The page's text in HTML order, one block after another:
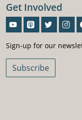
Get Involved
Sign-up for our
Subscribe